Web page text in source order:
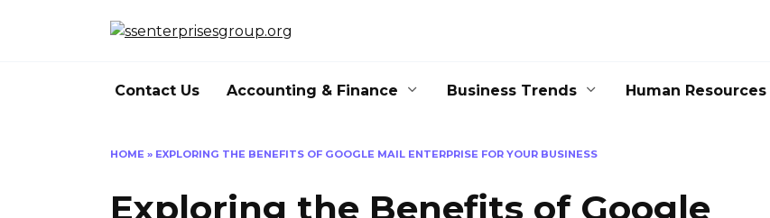
Contact Us Accounting & Finance Business Trends Human Resources
HOME » EXPLORING THE BENEFITS OF GOOGLE MAIL ENTERPRISE FOR YOUR BUSINESS
Exploring the Benefits of Google